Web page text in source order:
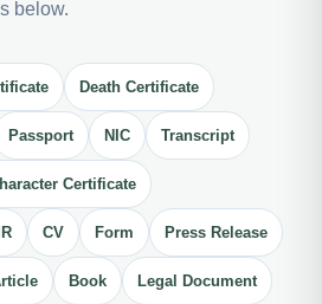
below.
Death Certificate
Passport NIC Transcript
Certificate
CV Form Press Release
Book Legal Document